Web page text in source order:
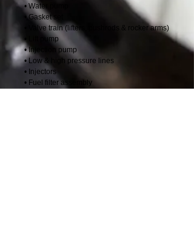
• Water pump
• Gasket set
• Valve train (lifters, pushrods & rocker arms)
• Lift pump
• Injection pump
• Low & high pressure lines
• Injectors
• Fuel filter assembly